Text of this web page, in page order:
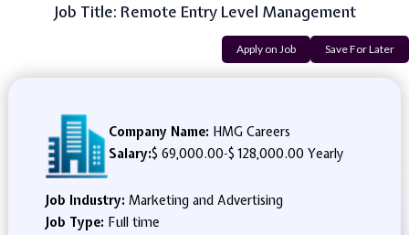
Job Title: Remote Entry Level Management
Apply on Job Save For Later
Company Name: HMG Careers
Salary:$ 69,000.00-$ 128,000.00 Yearly
Job Industry: Marketing and Advertising
Job Type: Full time